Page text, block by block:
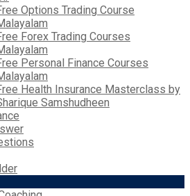
Options Trading Course
Forex Trading Courses
Personal Finance Courses
Health Insurance Masterclass by
Samshudheen